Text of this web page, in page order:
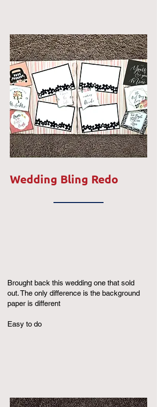
Wedding Bling Redo
Brought back this wedding one that sold
out. The only difference is the background
paper is different
Easy to do